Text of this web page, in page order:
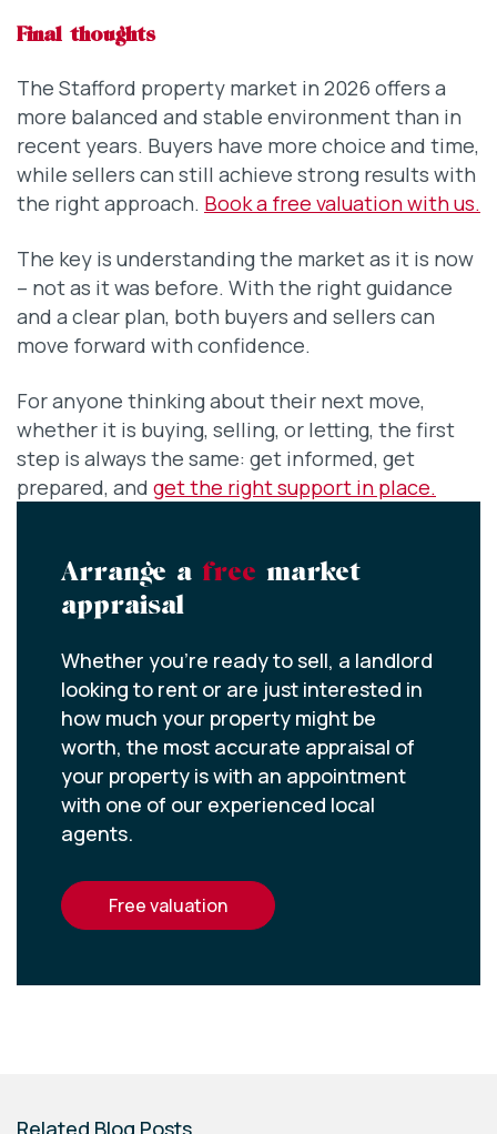
Final thoughts
The Stafford property market in 2026 offers a
more balanced and stable environment than in
recent years. Buyers have more choice and time,
while sellers can still achieve strong results with
the right approach. Book a free valuation with us.
The key is understanding the market as it is now
– not as it was before. With the right guidance
and a clear plan, both buyers and sellers can
move forward with confidence.
For anyone thinking about their next move,
whether it is buying, selling, or letting, the first
step is always the same: get informed, get
prepared, and get the right support in place.
Arrange a free market
appraisal
Whether you’re ready to sell, a landlord
looking to rent or are just interested in
how much your property might be
worth, the most accurate appraisal of
your property is with an appointment
with one of our experienced local
agents.
free valuation
Related Blog Posts